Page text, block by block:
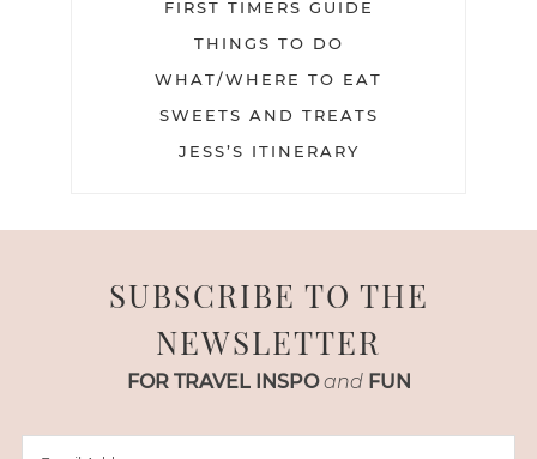
FIRST TIMERS GUIDE
THINGS TO DO
WHAT/WHERE TO EAT
SWEETS AND TREATS
JESS’S ITINERARY
SUBSCRIBE TO THE
NEWSLETTER
FOR TRAVEL INSPO and FUN